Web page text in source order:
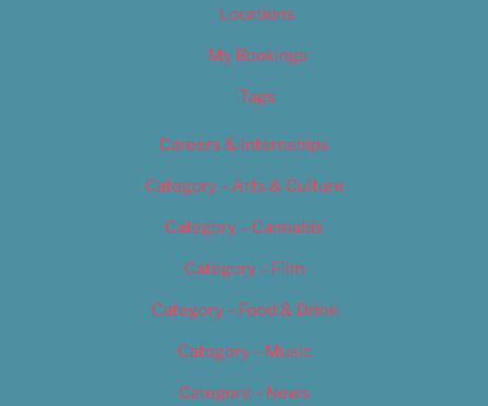
Locations
My Bookings
Tags
Careers & Internships
Category – Arts & Culture
Category – Cannabis
Category – Film
Category – Food & Drink
Category – Music
Category – News